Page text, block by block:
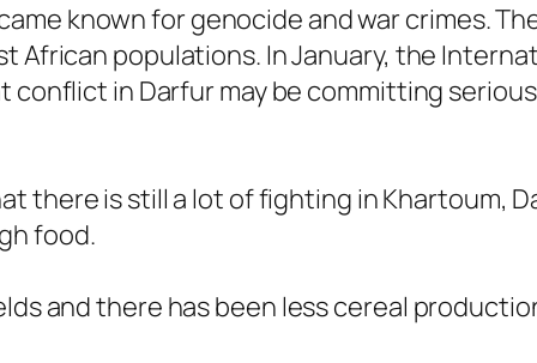
known for genocide and war crimes.
African populations. In January, the
in Darfur may be committing
there is still a lot of fighting in Khartoum,
food.
and there has been less cereal